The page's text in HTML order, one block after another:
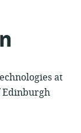
at
Edinburgh